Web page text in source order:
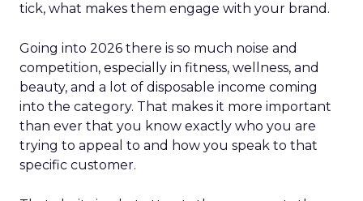
tick, what makes them engage with your brand.
Going into 2026 there is so much noise and
competition, especially in fitness, wellness, and
beauty, and a lot of disposable income coming
into the category. That makes it more important
than ever that you know exactly who you are
trying to appeal to and how you speak to that
specific customer.